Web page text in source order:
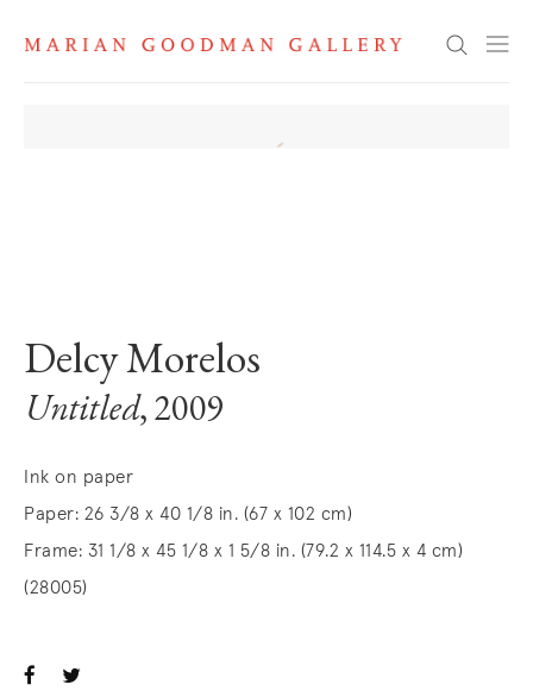
Search
Delcy Morelos
Untitled, 2009
Ink on paper
Paper: 26 3/8 x 40 1/8 in. (67 x 102 cm)
Frame: 31 1/8 x 45 1/8 x 1 5/8 in. (79.2 x 114.5 x 4 cm)
(28005)